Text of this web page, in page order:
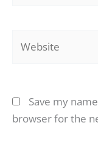
Save my
browser for the